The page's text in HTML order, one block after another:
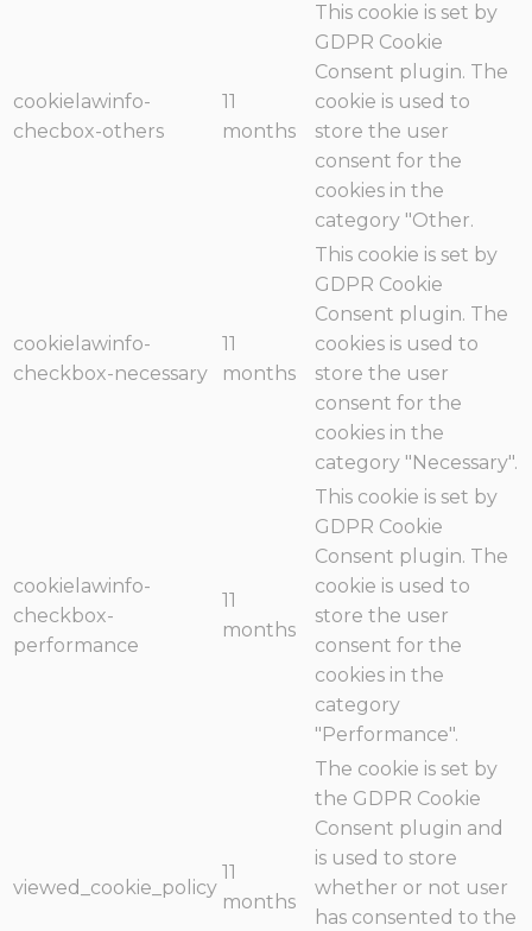
cookielawinfo-
checbox-others
11
months
This cookie is set by
GDPR Cookie
Consent plugin. The
cookie is used to
store the user
consent for the
cookies in the
category "Other.
cookielawinfo-
checkbox-necessary
11
months
This cookie is set by
GDPR Cookie
Consent plugin. The
cookies is used to
store the user
consent for the
cookies in the
category "Necessary".
cookielawinfo-
checkbox-
performance
11
months
This cookie is set by
GDPR Cookie
Consent plugin. The
cookie is used to
store the user
consent for the
cookies in the
category
"Performance".
viewed_cookie_policy
11
months
The cookie is set by
the GDPR Cookie
Consent plugin and
is used to store
whether or not user
has consented to the